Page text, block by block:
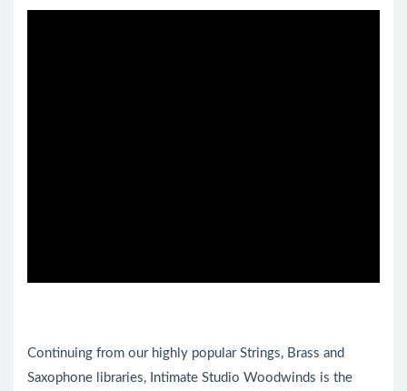
Continuing from our highly popular Strings, Brass and
Saxophone libraries, Intimate Studio Woodwinds is the